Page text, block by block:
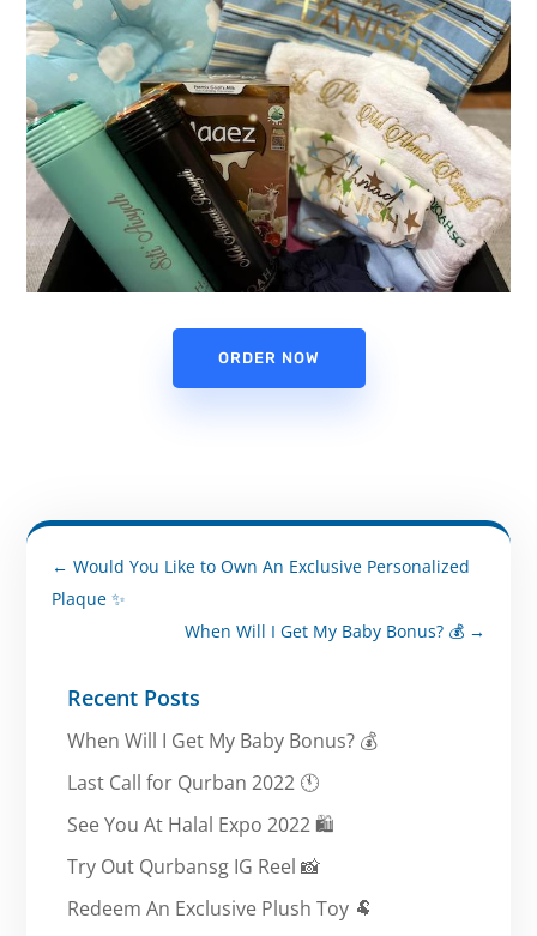
ORDER NOW
← Would You Like to Own An Exclusive Personalized
Plaque ✨
When Will I Get My Baby Bonus? 💰 →
Recent Posts
When Will I Get My Baby Bonus? 💰
Last Call for Qurban 2022 🕚
See You At Halal Expo 2022 🛍️
Try Out Qurbansg IG Reel 📸
Redeem An Exclusive Plush Toy 🐏